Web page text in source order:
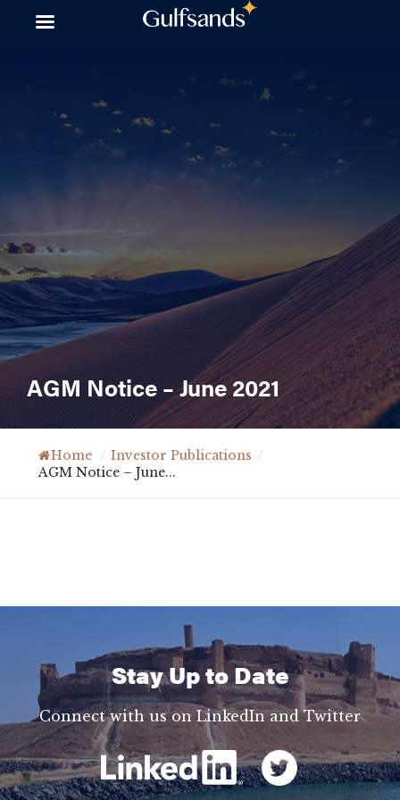
AGM Notice – June 2021
Home / Investor Publications /
AGM Notice – June...
Stay Up to Date
Connect with us on LinkedIn and Twitter